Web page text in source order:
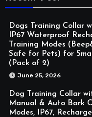
Dogs Training Collar
IP67 Waterproof
Training Modes
Safe for Pets) for
(Pack of 2)
June 25, 2026
Dog Training Collar
Manual & Auto Bark
Modes, IP67,